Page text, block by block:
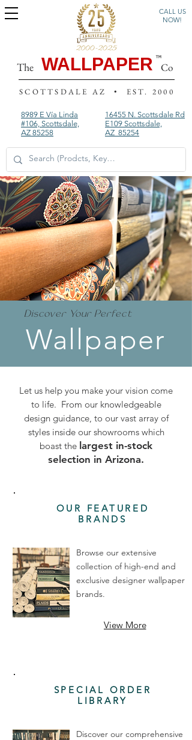
CALL US
NOW!
The WALLPAPER Co
SCOTTSDALE AZ • EST. 2000
8989 E Vía Linda
#106, Scottsdale,
AZ 85258
16455 N. Scottsdale Rd
E109 Scottsdale,
AZ 85254
Discover Your Perfect
Wallpaper
Let us help you make your vision come
to life. From our knowledgeable
design guidance, to our vast array of
styles inside our showrooms which
boast the largest in-stock
selection in Arizona.
OUR FEATURED
BRANDS
Browse our extensive
collection of high-end and
exclusive designer wallpaper
brands.
View More
SPECIAL ORDER
LIBRARY
Discover our comprehensive